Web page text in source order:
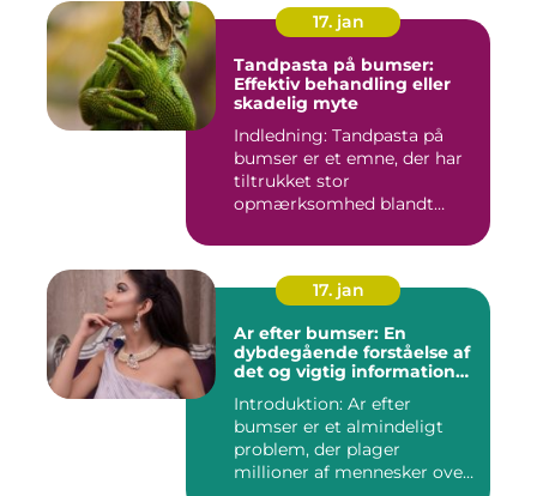
17. jan
Tandpasta på bumser:
Effektiv behandling eller
skadelig myte
Indledning: Tandpasta på
bumser er et emne, der har
tiltrukket stor
opmærksomhed blandt
17. jan
Ar efter bumser: En
dybdegående forståelse af
det og vigtig information
Introduktion: Ar efter
bumser er et almindeligt
problem, der plager
millioner af mennesker over